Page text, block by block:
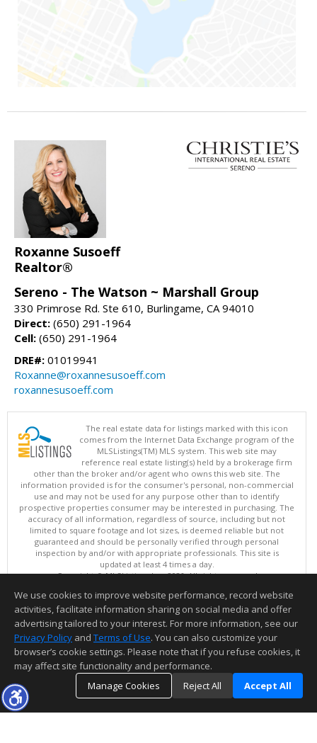
Roxanne Susoeff
Realtor®
Sereno - The Watson ~ Marshall Group
330 Primrose Rd. Ste 610, Burlingame, CA 94010
Direct: (650) 291-1964
Cell: (650) 291-1964
DRE#: 01019941
Roxanne@roxannesusoeff.com
roxannesusoeff.com
The real estate data for listings marked with this icon
comes from the Internet Data Exchange program of the
MLSListings(TM) MLS system. This web site may
reference real estate listing(s) held by a brokerage firm
other than the broker and/or agent who owns this web site. The
information provided is for the consumer's personal, non-commercial
use and may not be used for any purpose other than to identify
prospective properties consumer may be interested in purchasing. The
accuracy of all information, regardless of source, including but not
limited to square footage and lot sizes, is deemed reliable but not
guaranteed and should be personally verified through personal
inspection by and/or with appropriate professionals. This site is
updated at least 4 times a day.
Copyright © MLSListings Inc. 2026. All rights reserved
This content last updated on 08/07/2026 11:51 PM.
Information deemed reliable but not guaranteed to be accurate.
We use cookies to improve website performance, record website
activities, facilitate information sharing on social media and offer
advertising tailored to your interest. For more information, see our
Privacy Policy and Terms of Use. You can also customize your
browser’s cookie settings. Please note that if you refuse cookies, it
may affect site functionality and performance.
Manage Cookies
Reject All Accept All